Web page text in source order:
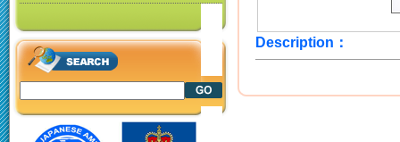
Description：